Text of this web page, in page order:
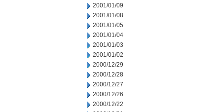
2001/01/09
2001/01/08
2001/01/05
2001/01/04
2001/01/03
2001/01/02
2000/12/29
2000/12/28
2000/12/27
2000/12/26
2000/12/22